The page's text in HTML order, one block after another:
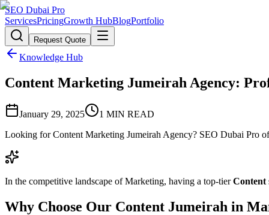
SEO Dubai Pro
ServicesPricingGrowth HubBlogPortfolio
Request Quote
Knowledge Hub
Content Marketing Jumeirah Agency:
January 29, 2025 1 MIN READ
Looking for Content Marketing Jumeirah Agency? SEO Dubai Pro
In the competitive landscape of Marketing, having a top-tierContent
Why Choose Our Content Jumeirah in